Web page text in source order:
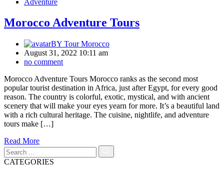
Morocco Adventure Tours
BY Tour Morocco
August 31, 2022 10:11 am
no comment
Morocco Adventure Tours Morocco ranks as the second most
popular tourist destination in Africa, just after Egypt, for every good
reason. The country is colorful, exotic, mystical, and with ancient
scenery that will make your eyes yearn for more. It’s a beautiful land
with a rich cultural heritage. The cuisine, nightlife, and adventure
tours make […]
Read More
CATEGORIES